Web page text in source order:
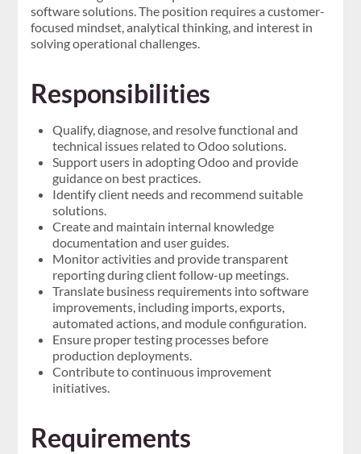
software solutions. The position requires a customer-
focused mindset, analytical thinking, and interest in
solving operational challenges.
Responsibilities
Qualify, diagnose, and resolve functional and
technical issues related to Odoo solutions.
Support users in adopting Odoo and provide
guidance on best practices.
Identify client needs and recommend suitable
solutions.
Create and maintain internal knowledge
documentation and user guides.
Monitor activities and provide transparent
reporting during client follow-up meetings.
Translate business requirements into software
improvements, including imports, exports,
automated actions, and module configuration.
Ensure proper testing processes before
production deployments.
Contribute to continuous improvement
initiatives.
Requirements